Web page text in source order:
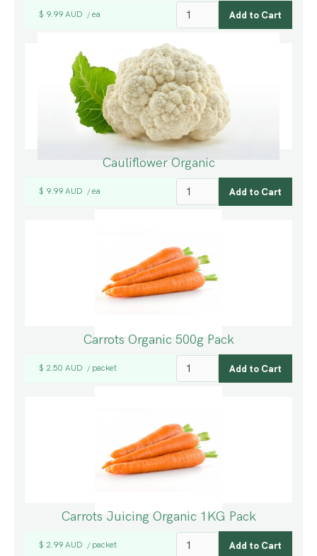
$ 9.99 AUD / ea
Cauliflower Organic
$ 9.99 AUD / ea
Carrots Organic 500g Pack
$ 2.50 AUD / packet
Carrots Juicing Organic 1KG Pack
$ 2.99 AUD / packet